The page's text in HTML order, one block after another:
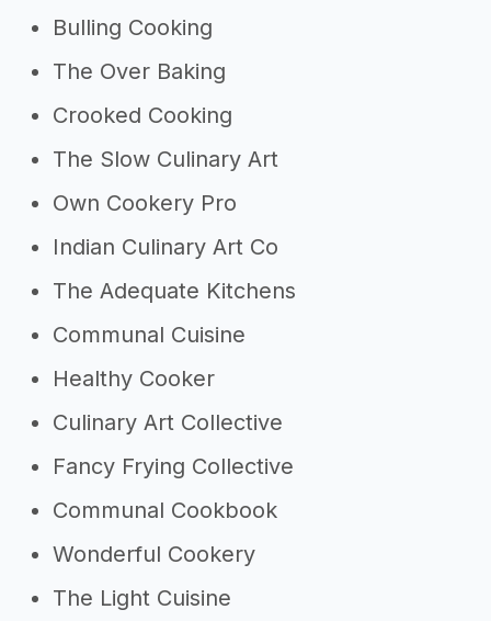
Bulling Cooking
The Over Baking
Crooked Cooking
The Slow Culinary Art
Own Cookery Pro
Indian Culinary Art Co
The Adequate Kitchens
Communal Cuisine
Healthy Cooker
Culinary Art Collective
Fancy Frying Collective
Communal Cookbook
Wonderful Cookery
The Light Cuisine